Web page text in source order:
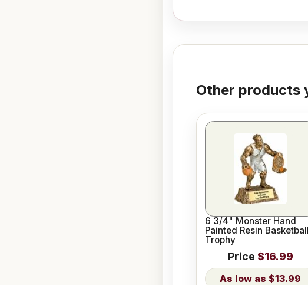
Other products
6 3/4" Monster Hand
Painted Resin Basketball
Trophy
Price $16.99
$13.99